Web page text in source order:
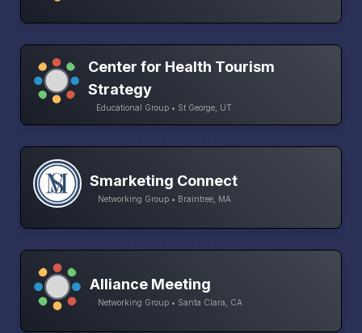
Center for Health Tourism
Strategy
Educational Group • St George, UT
Smarketing Connect
Networking Group • Braintree, MA
Alliance Meeting
Networking Group • Santa Clara, CA